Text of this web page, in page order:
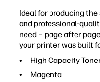
Ideal for producing
and professional-
need – page after
your printer was built
High Capacity
Magenta